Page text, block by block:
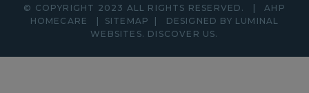
© COPYRIGHT 2023 ALL RIGHTS RESERVED.
AHP
HOMECARE
SITEMAP
DESIGNED BY LUMINAL
WEBSITES. DISCOVER US.